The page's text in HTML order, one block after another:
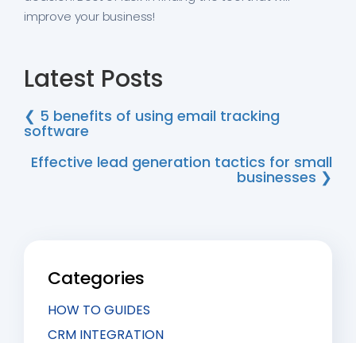
improve your business!
Latest Posts
❮ 5 benefits of using email tracking
software
Effective lead generation tactics for small
businesses ❯
Categories
HOW TO GUIDES
CRM INTEGRATION